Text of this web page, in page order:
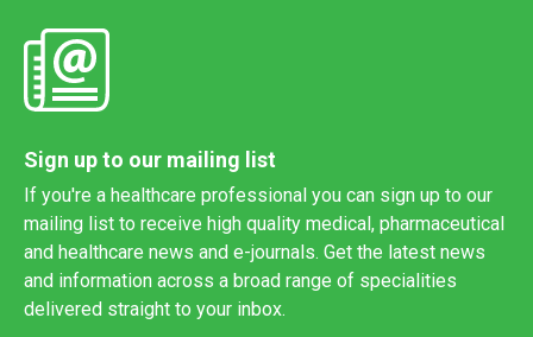
Sign up to our mailing list
If you're a healthcare professional you can sign up to our
mailing list to receive high quality medical, pharmaceutical
and healthcare news and e-journals. Get the latest news
and information across a broad range of specialities
delivered straight to your inbox.